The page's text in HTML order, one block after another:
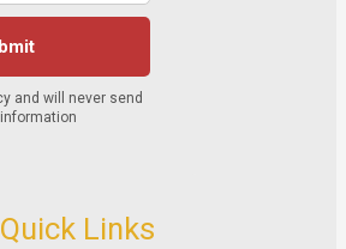
Quick Links